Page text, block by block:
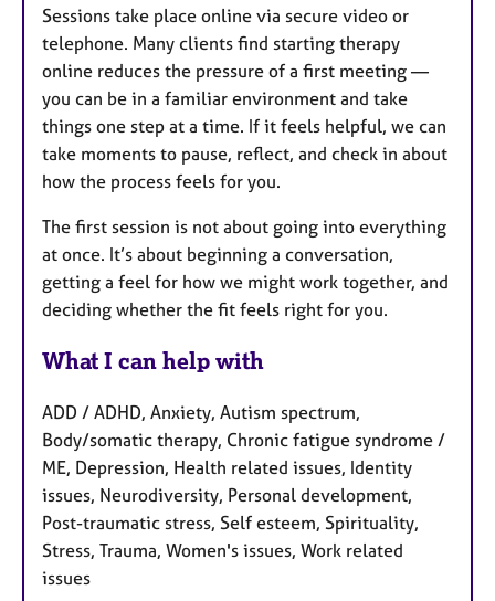
Sessions take place online via secure video or
telephone. Many clients find starting therapy
online reduces the pressure of a first meeting —
you can be in a familiar environment and take
things one step at a time. If it feels helpful, we can
take moments to pause, reflect, and check in about
how the process feels for you.
The first session is not about going into everything
at once. It’s about beginning a conversation,
getting a feel for how we might work together, and
deciding whether the fit feels right for you.
What I can help with
ADD / ADHD, Anxiety, Autism spectrum,
Body/somatic therapy, Chronic fatigue syndrome /
ME, Depression, Health related issues, Identity
issues, Neurodiversity, Personal development,
Post-traumatic stress, Self esteem, Spirituality,
Stress, Trauma, Women's issues, Work related
issues